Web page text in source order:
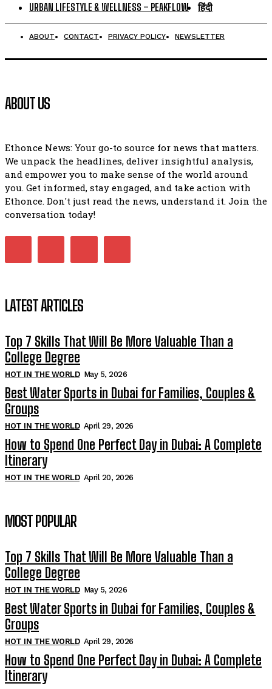
URBAN LIFESTYLE & WELLNESS – PEAKFLOW
हिंदी
ABOUT CONTACT PRIVACY POLICY NEWSLETTER
ABOUT US
Ethonce News: Your go-to source for news that matters.
We unpack the headlines, deliver insightful analysis,
and empower you to make sense of the world around
you. Get informed, stay engaged, and take action with
Ethonce. Don't just read the news, understand it. Join the
conversation today!
LATEST ARTICLES
Top 7 Skills That Will Be More Valuable Than a
College Degree
HOT IN THE WORLD May 5, 2026
Best Water Sports in Dubai for Families, Couples &
Groups
HOT IN THE WORLD April 29, 2026
How to Spend One Perfect Day in Dubai: A Complete
Itinerary
HOT IN THE WORLD April 20, 2026
MOST POPULAR
Top 7 Skills That Will Be More Valuable Than a
College Degree
HOT IN THE WORLD May 5, 2026
Best Water Sports in Dubai for Families, Couples &
Groups
HOT IN THE WORLD April 29, 2026
How to Spend One Perfect Day in Dubai: A Complete
Itinerary